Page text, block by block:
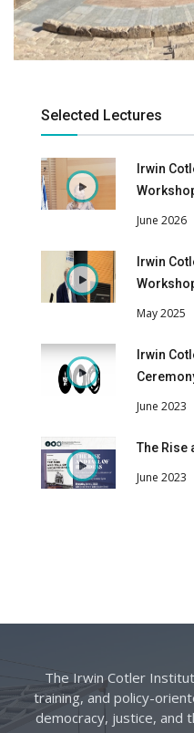
Selected Lectures
Irwin
June 2026
Irwin
May 2025
Irwin
June 2023
The Rise
June 2023
The Irwin Cotler
training, and policy-
democracy, justice, and